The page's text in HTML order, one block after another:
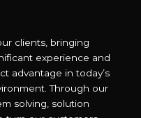
clients, bringing
experience and
advantage in today’s
Through our
solving, solution